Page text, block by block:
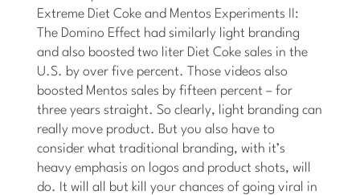
Extreme Diet Coke and Mentos Experiments II:
The Domino Effect had similarly light branding
and also boosted two liter Diet Coke sales in the
U.S. by over five percent. Those videos also
boosted Mentos sales by fifteen percent – for
three years straight. So clearly, light branding can
really move product. But you also have to
consider what traditional branding, with it’s
heavy emphasis on logos and product shots, will
do. It will all but kill your chances of going viral in